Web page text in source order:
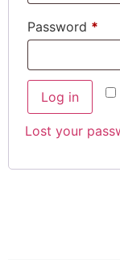
Password *
Log in
Lost your